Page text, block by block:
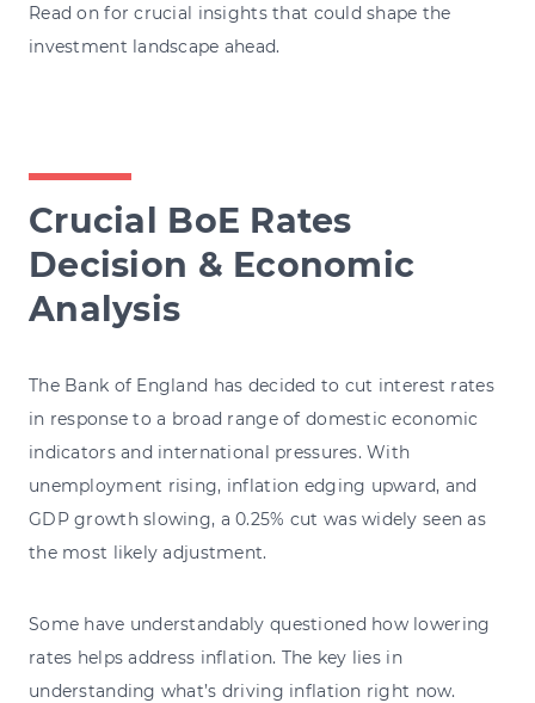
Read on for crucial insights that could shape the
investment landscape ahead.
Crucial BoE Rates
Decision & Economic
Analysis
The Bank of England has decided to cut interest rates
in response to a broad range of domestic economic
indicators and international pressures. With
unemployment rising, inflation edging upward, and
GDP growth slowing, a 0.25% cut was widely seen as
the most likely adjustment.
Some have understandably questioned how lowering
rates helps address inflation. The key lies in
understanding what’s driving inflation right now.